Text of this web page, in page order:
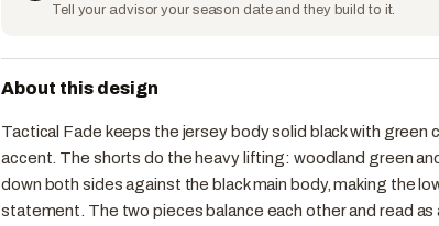
Tell your advisor your season date and they build to it.
About this design
Tactical Fade keeps the jersey body solid black with green
accent. The shorts do the heavy lifting: woodland green
down both sides against the black main body, making the
statement. The two pieces balance each other and read